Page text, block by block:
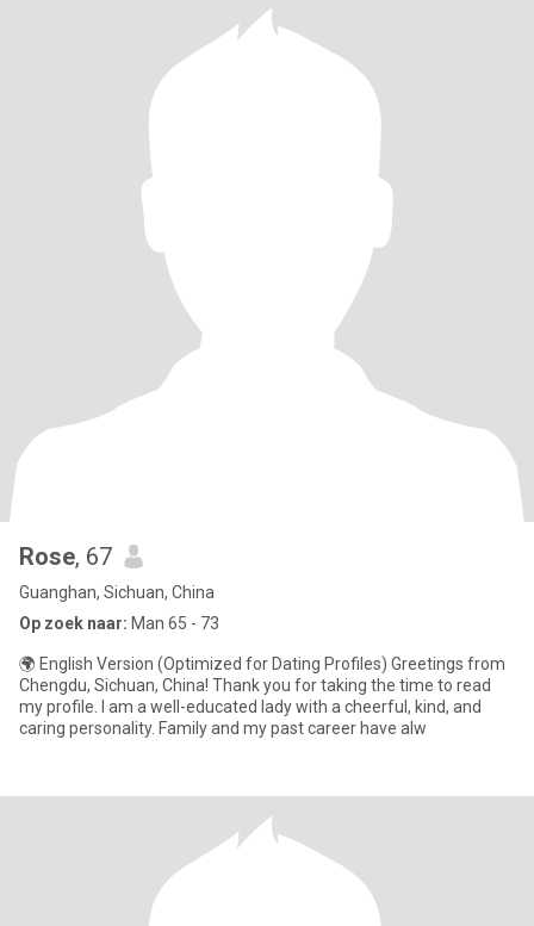
Rose, 67
Guanghan, Sichuan, China
Op zoek naar: Man 65 - 73
🌍 English Version (Optimized for Dating Profiles) Greetings from
Chengdu, Sichuan, China! Thank you for taking the time to read
my profile. I am a well-educated lady with a cheerful, kind, and
caring personality. Family and my past career have alw